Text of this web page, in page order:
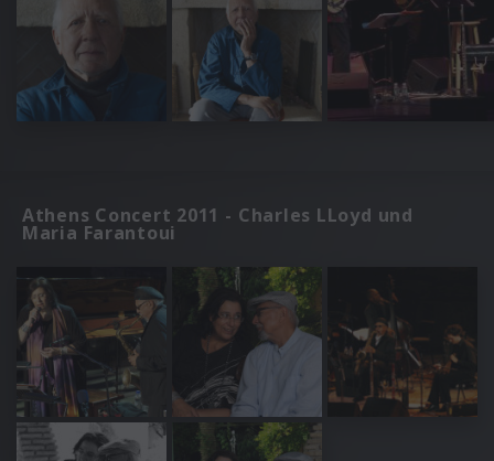
Athens Concert 2011 - Charles LLoyd und
Maria Farantoui